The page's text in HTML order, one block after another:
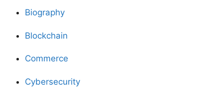
Biography
Blockchain
Commerce
Cybersecurity